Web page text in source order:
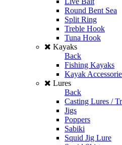
Round Bent Sea
Split Ring
Treble Hook
Tuna Hook
Kayaks
Back
Fishing Kayaks
Kayak
Lures
Back
Casting Lures /
Jigs
Poppers
Sabiki
Squid Jig Lure